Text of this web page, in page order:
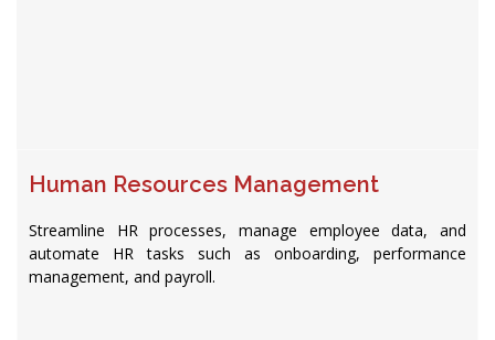
Human Resources Management
Streamline HR processes, manage employee data, and
automate HR tasks such as onboarding, performance
management, and payroll.